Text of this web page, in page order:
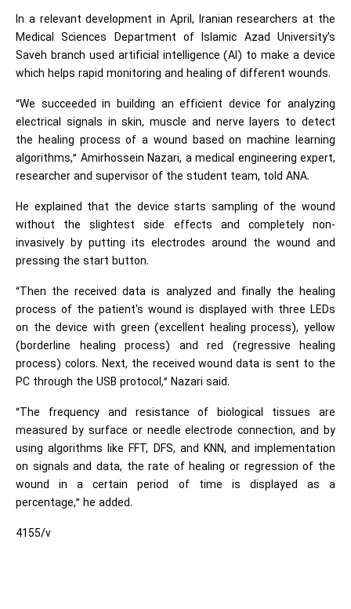
In a relevant development in April, Iranian researchers at the
Medical Sciences Department of Islamic Azad University’s
Saveh branch used artificial intelligence (AI) to make a device
which helps rapid monitoring and healing of different wounds.
“We succeeded in building an efficient device for analyzing
electrical signals in skin, muscle and nerve layers to detect
the healing process of a wound based on machine learning
algorithms,” Amirhossein Nazari, a medical engineering expert,
researcher and supervisor of the student team, told ANA.
He explained that the device starts sampling of the wound
without the slightest side effects and completely non-
invasively by putting its electrodes around the wound and
pressing the start button.
“Then the received data is analyzed and finally the healing
process of the patient's wound is displayed with three LEDs
on the device with green (excellent healing process), yellow
(borderline healing process) and red (regressive healing
process) colors. Next, the received wound data is sent to the
PC through the USB protocol,” Nazari said.
“The frequency and resistance of biological tissues are
measured by surface or needle electrode connection, and by
using algorithms like FFT, DFS, and KNN, and implementation
on signals and data, the rate of healing or regression of the
wound in a certain period of time is displayed as a
percentage,” he added.
4155/v